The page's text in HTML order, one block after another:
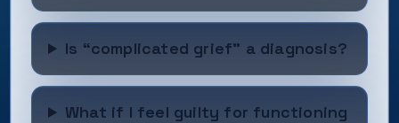
Is “complicated grief” a diagnosis?
What if I feel guilty for functioning